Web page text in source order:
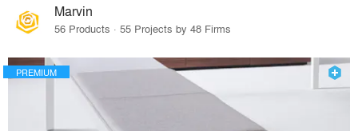
Marvin
56 Products · 55 Projects by 48 Firms
PREMIUM